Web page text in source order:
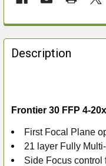
FREQUENTLY
BOUGHT
TOGETHER:
ALL
ADD
SELECTED
TO CART
Description
Frontier 30 FFP 4-
First Focal Plane
21 layer Fully
Side Focus control